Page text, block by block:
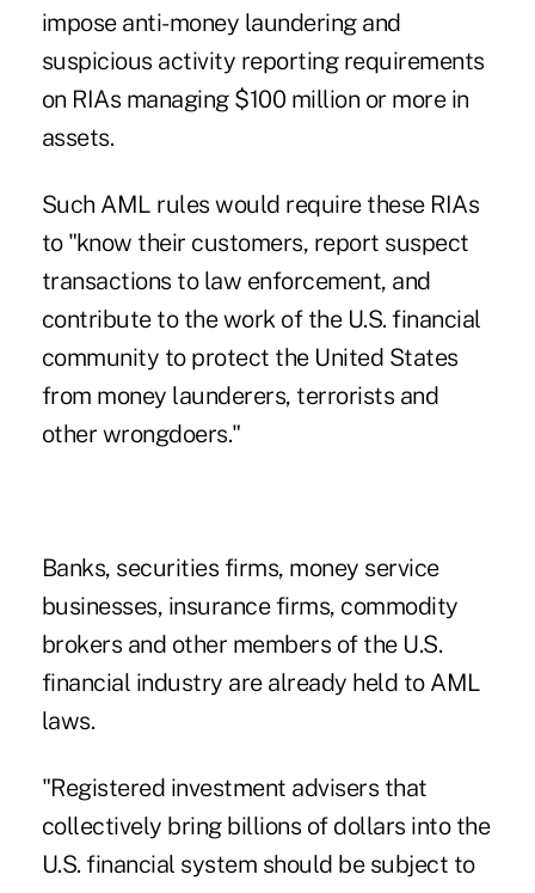
impose anti-money laundering and
suspicious activity reporting requirements
on RIAs managing $100 million or more in
assets.
Such AML rules would require these RIAs
to "know their customers, report suspect
transactions to law enforcement, and
contribute to the work of the U.S. financial
community to protect the United States
from money launderers, terrorists and
other wrongdoers."
Banks, securities firms, money service
businesses, insurance firms, commodity
brokers and other members of the U.S.
financial industry are already held to AML
laws.
"Registered investment advisers that
collectively bring billions of dollars into the
U.S. financial system should be subject to